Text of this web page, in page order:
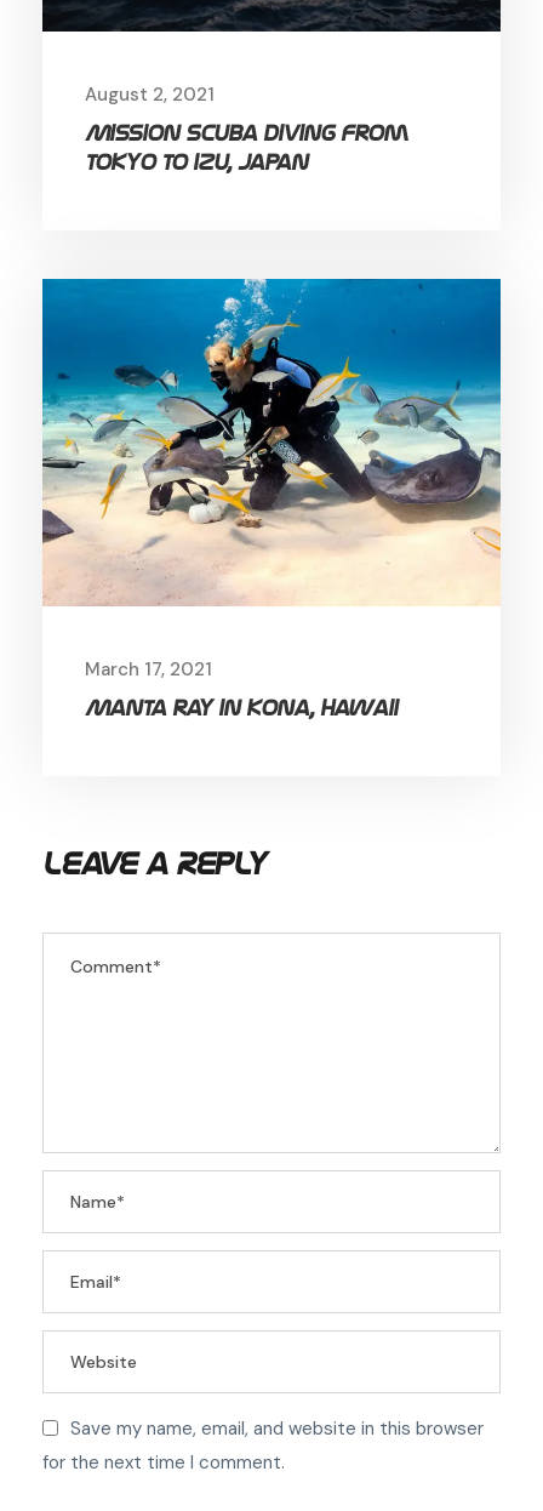
August 2, 2021
Mission Scuba diving from
Tokyo to Izu, Japan
March 17, 2021
Manta ray in Kona, Hawaii
Leave a Reply
Save my name, email, and website in this browser
for the next time I comment.